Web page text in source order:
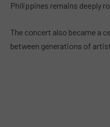
Philippines remains deeply
The concert also became a
between generations of